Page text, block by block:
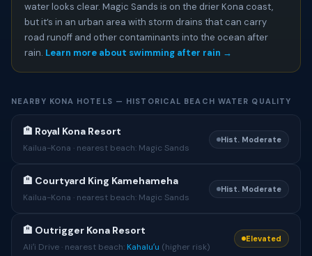
water looks clear. Magic Sands is on the drier Kona coast,
but it’s in an urban area with storm drains that can carry
road runoff and other contaminants into the ocean after
rain. Learn more about swimming after rain →
NEARBY KONA HOTELS — HISTORICAL BEACH WATER QUALITY
🏨 Royal Kona Resort
Kailua-Kona · nearest beach: Magic Sands
Hist. Moderate
🏨 Courtyard King Kamehameha
Kailua-Kona · nearest beach: Magic Sands
Hist. Moderate
🏨 Outrigger Kona Resort
Aliʻi Drive · nearest beach: Kahaluʻu (higher risk)
Elevated